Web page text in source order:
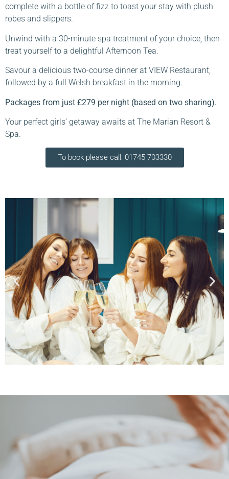
complete with a bottle of fizz to toast your stay with plush
robes and slippers.
Unwind with a 30-minute spa treatment of your choice, then
treat yourself to a delightful Afternoon Tea.
Savour a delicious two-course dinner at VIEW Restaurant,
followed by a full Welsh breakfast in the morning.
Packages from just £279 per night (based on two sharing).
Your perfect girls’ getaway awaits at The Marian Resort &
Spa.
To book please call: 01745 703330